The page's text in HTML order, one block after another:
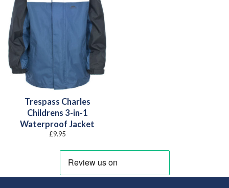
Trespass Charles
Childrens 3-in-1
Waterproof Jacket
£9.95